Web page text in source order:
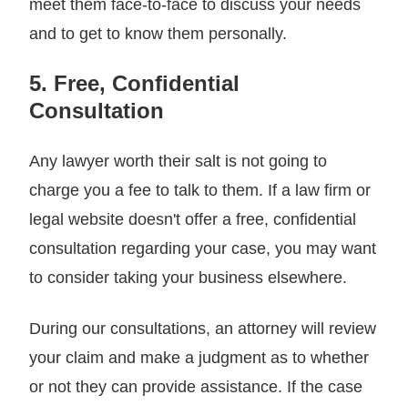
meet them face-to-face to discuss your needs
and to get to know them personally.
5. Free, Confidential
Consultation
Any lawyer worth their salt is not going to
charge you a fee to talk to them. If a law firm or
legal website doesn't offer a free, confidential
consultation regarding your case, you may want
to consider taking your business elsewhere.
During our consultations, an attorney will review
your claim and make a judgment as to whether
or not they can provide assistance. If the case